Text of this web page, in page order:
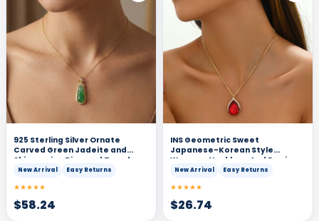
925 Sterling Silver Ornate
Carved Green Jadeite and
Shimmering Diamond Teardrop
Pendant Necklace
New Arrival Easy Returns
★★★★★
$58.24
INS Geometric Sweet
Japanese-Korean Style
Womens Necklace And Earrings
Set
New Arrival Easy Returns
★★★★★
$26.74